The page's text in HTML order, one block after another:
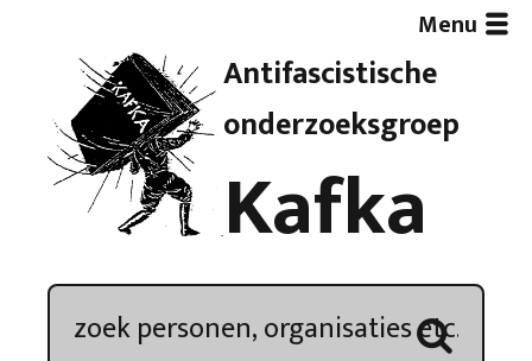
Antifascistische
onderzoeksgroep
Kafka
Menu
Artikelen
Demonstratieoverzicht
Kroniek